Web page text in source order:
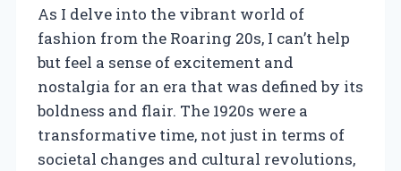
As I delve into the vibrant world of
fashion from the Roaring 20s, I can’t help
but feel a sense of excitement and
nostalgia for an era that was defined by its
boldness and flair. The 1920s were a
transformative time, not just in terms of
societal changes and cultural revolutions,